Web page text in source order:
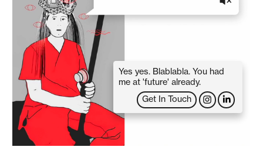
Yes yes. Blablabla. You had
me at 'future' already.
Get In Touch